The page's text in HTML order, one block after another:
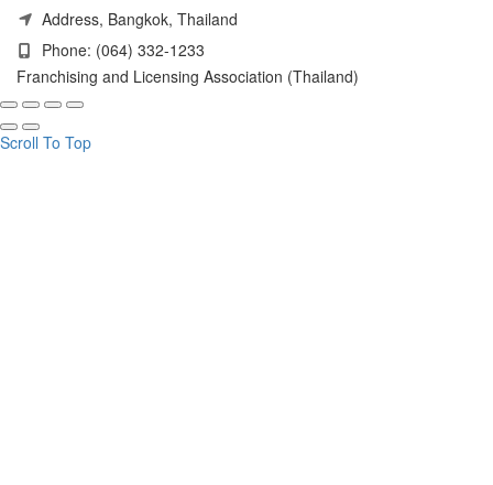
Address, Bangkok, Thailand
Phone: (064) 332-1233
Franchising and Licensing Association (Thailand)
Scroll To Top